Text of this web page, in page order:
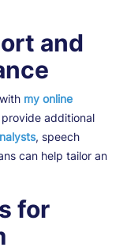
and
my online
additional
, speech
can help tailor an
for